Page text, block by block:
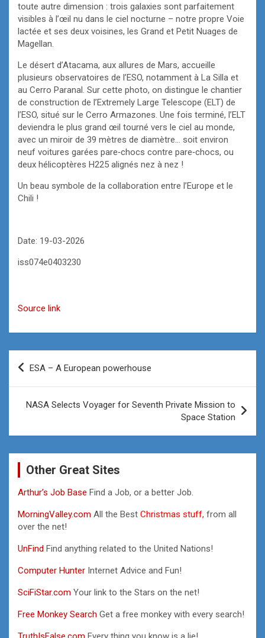
toute autre dimension : trois galaxies sont parfaitement
visibles à l’œil nu dans le ciel nocturne – notre propre Voie
lactée et ses deux voisines, les Grand et Petit Nuages de
Magellan.
Le désert d’Atacama, aux allures de Mars, accueille
plusieurs observatoires de l’ESO, notamment à La Silla et
au Cerro Paranal. Sur cette photo, on distingue le chantier
de construction de l’Extremely Large Telescope (ELT) de
l’ESO, situé sur le Cerro Armazones. Une fois terminé, l’ELT
deviendra le plus grand œil tourné vers le ciel au monde,
avec un miroir de 39 mètres de diamètre… soit environ
neuf voitures garées pare‑chocs contre pare‑chocs, ou
deux hélicoptères H225 alignés nez à nez !
Un beau symbole de la collaboration entre l’Europe et le
Chili !
Date: 19-03-2026
iss074e0403230
Source link
Post
ESA – A European powerhouse
NASA Selects Voyager for Seventh Private Mission to
Space Station
Other Great Sites
Arthur’s Job Base Find a Job, or a better Job.
MorningValley.com All the Best Christmas stuff, from all
over the net!
UnFind Find anything related to the United Nations!
Computer Hunter Internet Advice and Fun!
SciFiStar.com Your link to the Stars on the net!
Free Monkey Search Get a free monkey with every search!